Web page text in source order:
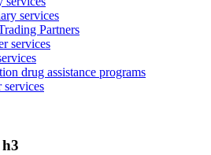
services
Partners
services
drug assistance programs
services